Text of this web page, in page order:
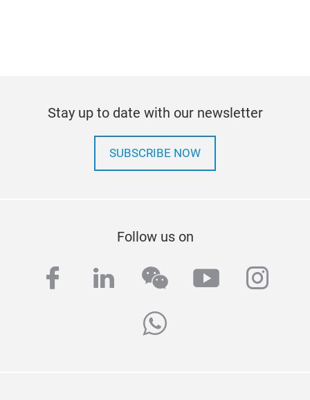
Stay up to date with our newsletter
SUBSCRIBE NOW
Follow us on
facebook
linkedinwechatyoutube
whatsapp